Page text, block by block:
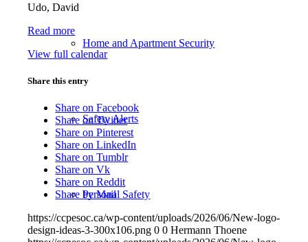
Home and Apartment Security
Safety Alerts
Personal Safety
Bonner
Petro
Udo, David
Read more
View full calendar
Share this entry
Share on Facebook
Share on Twitter
Share on Pinterest
Share on LinkedIn
Share on Tumblr
Share on Vk
Share on Reddit
Share by Mail
https://ccpesoc.ca/wp-content/uploads/2026/06/New-logo-
design-ideas-3-300x106.png 0 0 Hermann Thoene